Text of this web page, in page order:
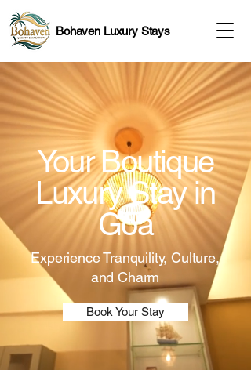
Bohaven Luxury Stays
Your Boutique
Luxury Stay in
Goa
Experience Tranquility, Culture,
and Charm
Book Your Stay